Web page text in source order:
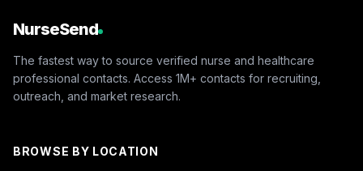
NurseSend
The fastest way to source verified nurse and healthcare
professional contacts. Access 1M+ contacts for recruiting,
outreach, and market research.
BROWSE BY LOCATION